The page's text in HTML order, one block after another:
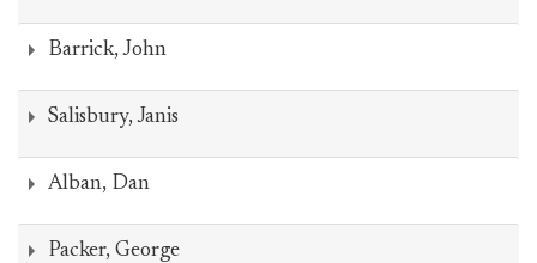
Barrick, John
Salisbury, Janis
Alban, Dan
Packer, George